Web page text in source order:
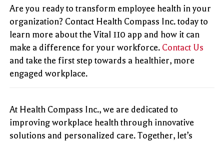
Are you ready to transform employee health in your
organization? Contact Health Compass Inc. today to
learn more about the Vital 110 app and how it can
make a difference for your workforce. Contact Us
and take the first step towards a healthier, more
engaged workplace.
At Health Compass Inc., we are dedicated to
improving workplace health through innovative
solutions and personalized care. Together, let’s